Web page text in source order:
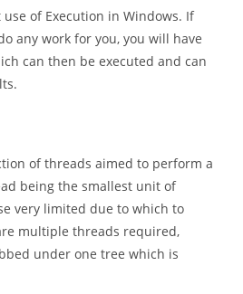
of Execution in Windows. If
any work for you, you will have
can then be executed and can
of threads aimed to perform a
being the smallest unit of
very limited due to which to
multiple threads required,
under one tree which is